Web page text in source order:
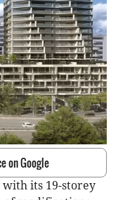
on Google
with its 19-storey